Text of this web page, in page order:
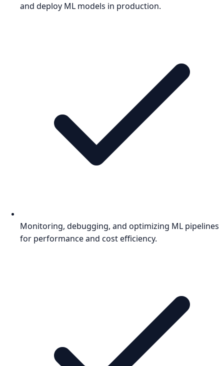
and deploy ML models in production.
Monitoring, debugging, and optimizing ML pipelines
for performance and cost efficiency.